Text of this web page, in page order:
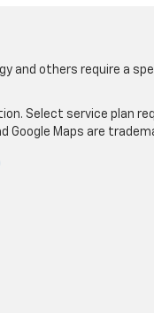
and others require a
Select service plan
Maps are